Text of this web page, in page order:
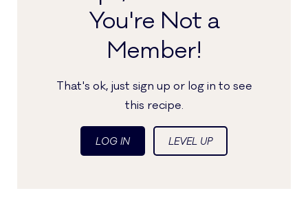
You're Not a
Member!
That's ok, just sign up or log in to see
this recipe.
LOG IN LEVEL UP